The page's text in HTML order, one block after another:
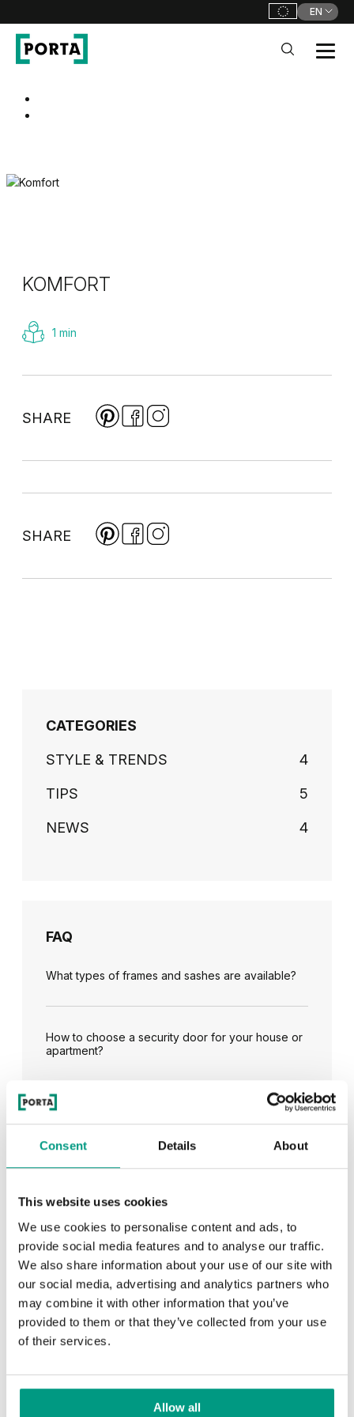
Consent Details About
This website uses cookies
We use cookies to personalise content and ads, to
provide social media features and to analyse our traffic.
We also share information about your use of our site with
our social media, advertising and analytics partners who
may combine it with other information that you’ve
provided to them or that they’ve collected from your use
of their services.
Allow all
EN
KOMFORT
1 min
SHARE
SHARE
CATEGORIES
STYLE & TRENDS 4
TIPS 5
NEWS 4
FAQ
What types of frames and sashes are available?
How to choose a security door for your house or
apartment?
RECENTLY ADDED
TIPS
PORTA HIDE concealed doors. Get to know their
possibilities!
TIPS